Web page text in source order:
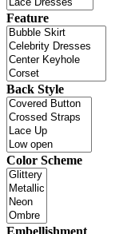
Feature
Back Style
Color Scheme